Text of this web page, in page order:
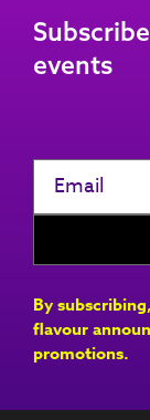
events
By
flavour
promotions.